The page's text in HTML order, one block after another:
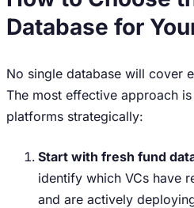
Database for
No single database will cover
The most effective approach
platforms strategically:
Start with fresh fund
identify which VCs have
and are actively